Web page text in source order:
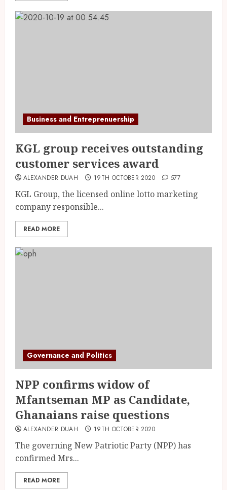
Business and Entreprenuership
KGL group receives outstanding
customer services award
ALEXANDER DUAH 19TH OCTOBER 2020 577
KGL Group, the licensed online lotto marketing
company responsible...
READ MORE
Governance and Politics
NPP confirms widow of
Mfantseman MP as Candidate,
Ghanaians raise questions
ALEXANDER DUAH 19TH OCTOBER 2020
The governing New Patriotic Party (NPP) has
confirmed Mrs...
READ MORE